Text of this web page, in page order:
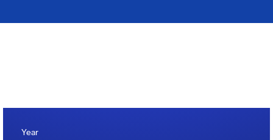
Year